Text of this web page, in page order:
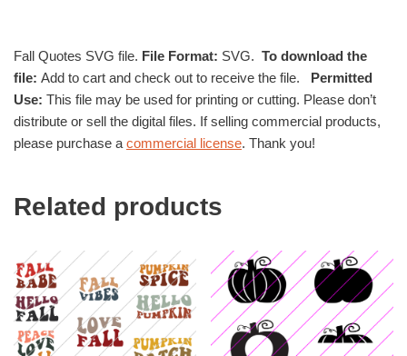
Fall Quotes SVG file. File Format: SVG. To download the
file: Add to cart and check out to receive the file. Permitted
Use: This file may be used for printing or cutting. Please don’t
distribute or sell the digital files. If selling commercial products,
please purchase a commercial license. Thank you!
Related products